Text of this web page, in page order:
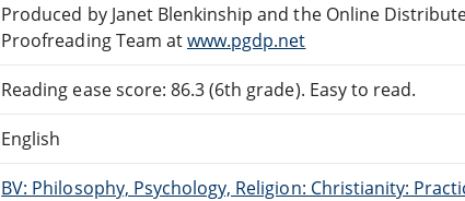
Produced by Janet Blenkinship and the Online
Proofreading Team atwww.pgdp.net
Reading ease score: 86.3 (6th grade). Easy to read.
English
BV: Philosophy, Psychology, Religion: Christianity: